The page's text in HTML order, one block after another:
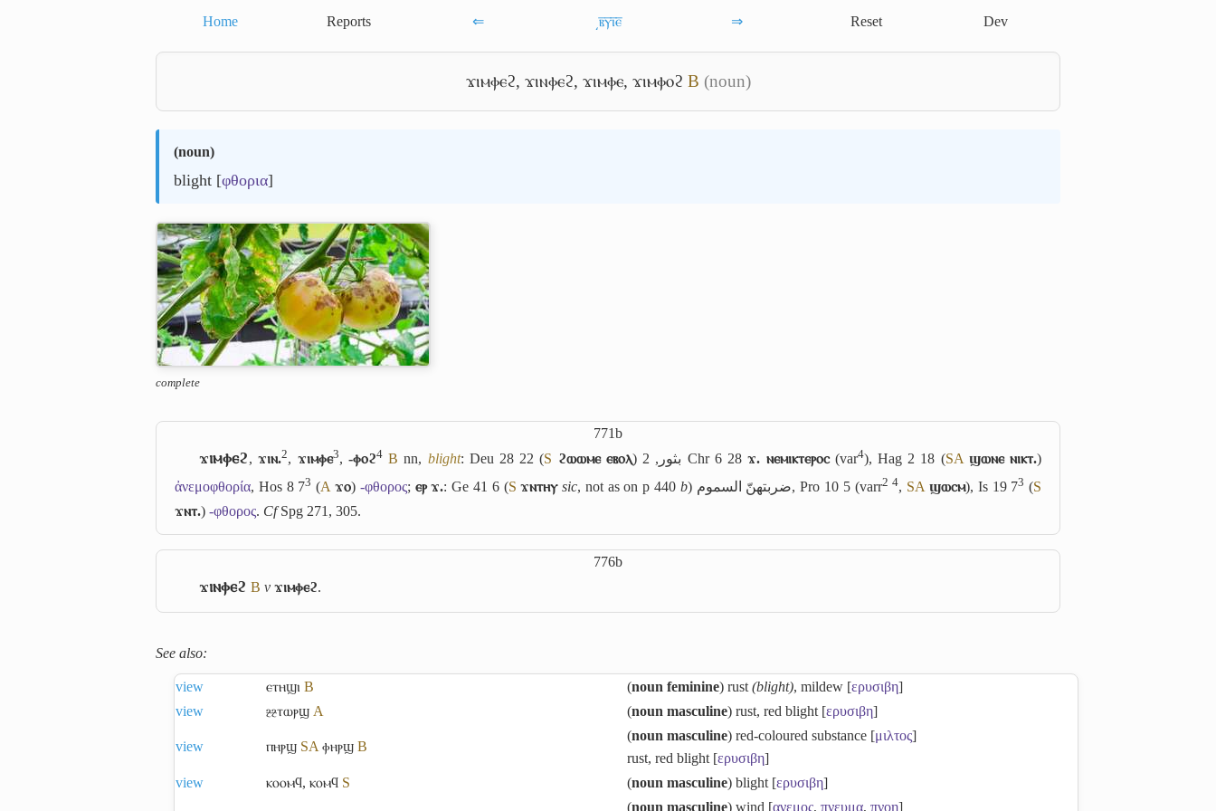
Home Reports ⇐ ͵ⲃ̅ⲩ̅ⲓ̅ⲉ̅ ⇒ Reset Dev
ϫⲓⲙⲫⲉϩ, ϫⲓⲛⲫⲉϩ, ϫⲓⲙⲫⲉ, ϫⲓⲙⲫⲟϩ B (noun)
(noun)
blight [φθορια]
complete
771b
ϫⲓⲙⲫⲉϩ,ϫⲓⲛ.2, ϫⲓⲙⲫⲉ3, -ⲫⲟϩ4 B nn, blight: Deu 28 22 (S ϩⲱⲱⲙⲉ ⲉⲃⲟⲗ) بثور , 2 Chr 6 28ϫ. ⲛⲉⲙⲓⲕⲧⲉⲣⲟⲥ(var4), Hag 2 18 (SA ϣⲱⲛⲉ ⲛⲓⲕⲧ.)
ἀνεμοφθορία, Hos 8 73 (A ϫⲟ) -φθορος; ⲉⲣ ϫ.: Ge 41 6 (S ϫⲛⲧⲏⲩ sic, not as on p 440 b) ضربتهنّ السموم, Pro 10 5 (varr2 4, SA ϣⲱⲥⲙ), Is 19 73 (S
ϫⲛⲧ.) -φθορος. CfSpg 271, 305.
776b
ϫⲓⲛⲫⲉϩ B v ϫⲓⲙⲫⲉϩ.
See also:
view ⲉⲧⲏϣⲓ B (noun feminine) rust (blight), mildew [ερυσιβη]
view
ⳉⳉⲧⲱⲣϣ A (noun masculine) rust, red blight [ερυσιβη]
view ⲡⲏⲣϣ SA ⲫⲏⲣϣ B
(noun masculine) red-coloured substance [μιλτος]
rust, red blight [ερυσιβη]
view
ⲕⲟⲟⲙϥ, ⲕⲟⲙϥ S (noun masculine) blight [ερυσιβη]
(noun masculine) wind [ανεμος, πνευμα, πνοη]